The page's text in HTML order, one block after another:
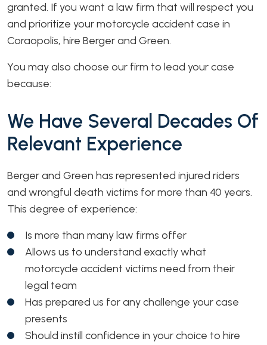
granted. If you want a law firm that will respect you
and prioritize your motorcycle accident case in
Coraopolis, hire Berger and Green.
You may also choose our firm to lead your case
because:
We Have Several Decades Of
Relevant Experience
Berger and Green has represented injured riders
and wrongful death victims for more than 40 years.
This degree of experience:
Is more than many law firms offer
Allows us to understand exactly what
motorcycle accident victims need from their
legal team
Has prepared us for any challenge your case
presents
Should instill confidence in your choice to hire